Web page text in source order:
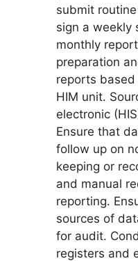
submit
sign a weekly
monthly
preparation
reports based
HIM unit.
electronic
Ensure that
follow up on
keeping or
and manual
reporting.
sources of
for audit.
registers and